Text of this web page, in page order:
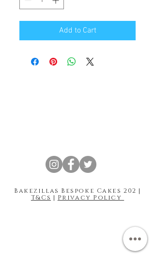
Add to Cart
Bakezillas Bespoke Cakes 202 |
T&Cs | Privacy Policy